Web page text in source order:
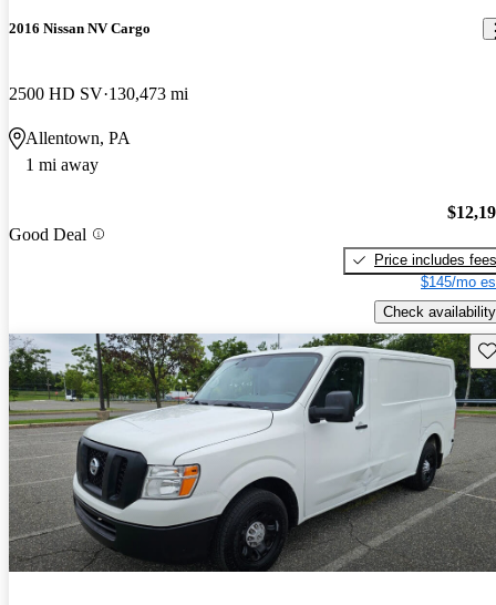
2016 Nissan NV Cargo
2500 HD SV 130,473 mi
Allentown, PA
1 mi away
Good Deal
Price includes fees
$145/mo
Check availability